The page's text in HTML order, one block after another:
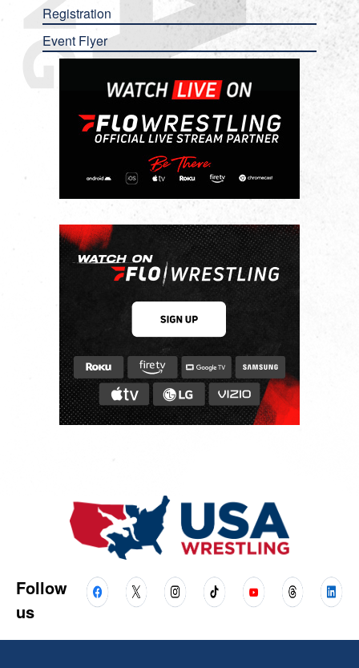
Registration
Event Flyer
Follow
us